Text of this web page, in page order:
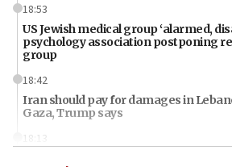
18:53
US Jewish medical group ‘alarmed,
psychology association postponing
group
18:42
Iran should pay for damages in
Gaza, Trump says
18:13
‘Significant period, at strategic